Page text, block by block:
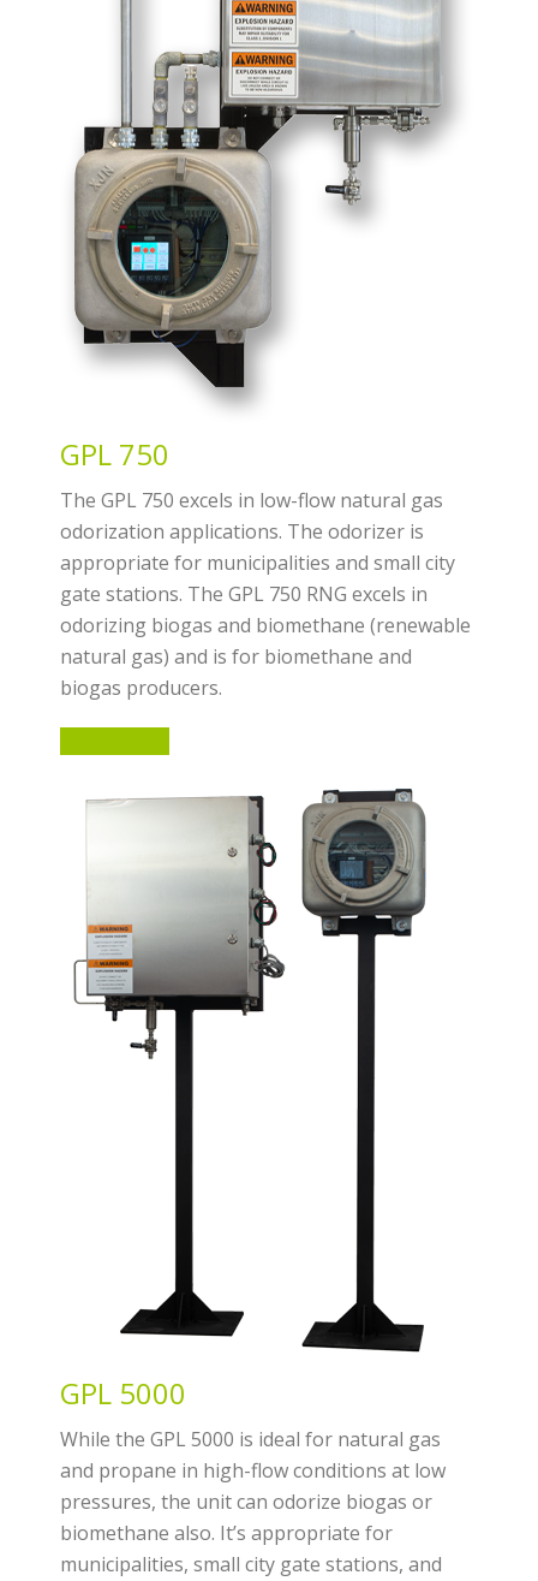
GPL 750
The GPL 750 excels in low-flow natural gas
odorization applications. The odorizer is
appropriate for municipalities and small city
gate stations. The GPL 750 RNG excels in
odorizing biogas and biomethane (renewable
natural gas) and is for biomethane and
biogas producers.
GPL 5000
While the GPL 5000 is ideal for natural gas
and propane in high-flow conditions at low
pressures, the unit can odorize biogas or
biomethane also. It’s appropriate for
municipalities, small city gate stations, and